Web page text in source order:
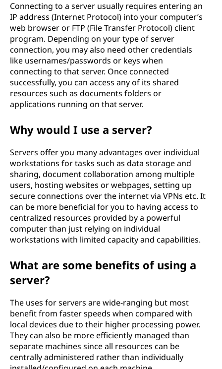
Connecting to a server usually requires entering an
IP address (Internet Protocol) into your computer’s
web browser or FTP (File Transfer Protocol) client
program. Depending on your type of server
connection, you may also need other credentials
like usernames/passwords or keys when
connecting to that server. Once connected
successfully, you can access any of its shared
resources such as documents folders or
applications running on that server.
Why would I use a server?
Servers offer you many advantages over individual
workstations for tasks such as data storage and
sharing, document collaboration among multiple
users, hosting websites or webpages, setting up
secure connections over the internet via VPNs etc. It
can be more beneficial for you to having access to
centralized resources provided by a powerful
computer than just relying on individual
workstations with limited capacity and capabilities.
What are some benefits of using a
server?
The uses for servers are wide-ranging but most
benefit from faster speeds when compared with
local devices due to their higher processing power.
They can also be more efficiently managed than
separate machines since all resources can be
centrally administered rather than individually